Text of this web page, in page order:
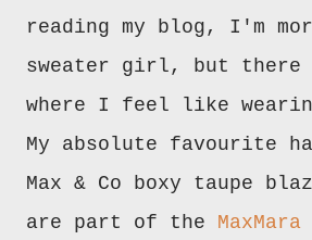
reading my blog, I'm
sweater girl, but there
where I feel like
My absolute favourite
Max & Co boxy taupe
are part of the MaxMara